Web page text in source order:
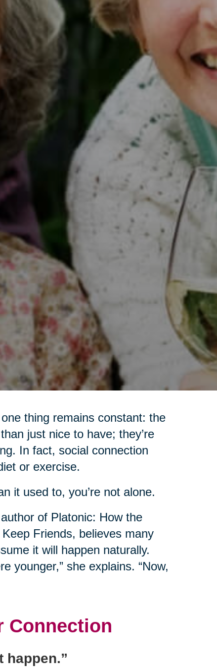
thing remains constant: the
just nice to have; they’re
In fact, social connection
or exercise.
it used to, you’re not alone.
of Platonic: How the
Friends, believes many
it will happen naturally.
younger,” she explains. “Now,
Connection
happen.”